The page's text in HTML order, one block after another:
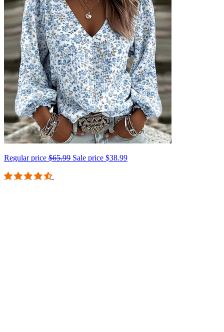
Regular price $65.99 Sale price $38.99